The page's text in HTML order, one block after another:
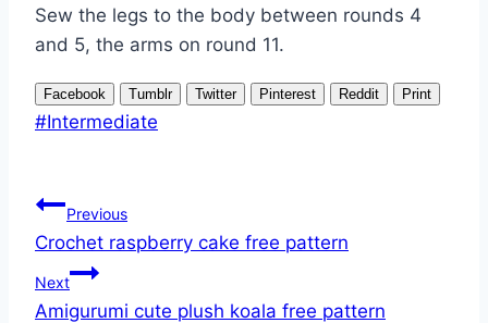
Sew the legs to the body between rounds 4
and 5, the arms on round 11.
Facebook Tumblr Twitter Pinterest Reddit Print
Post
#Intermediate
Post
navigation
Previous
Crochet raspberry cake free pattern
Next
Amigurumi cute plush koala free pattern